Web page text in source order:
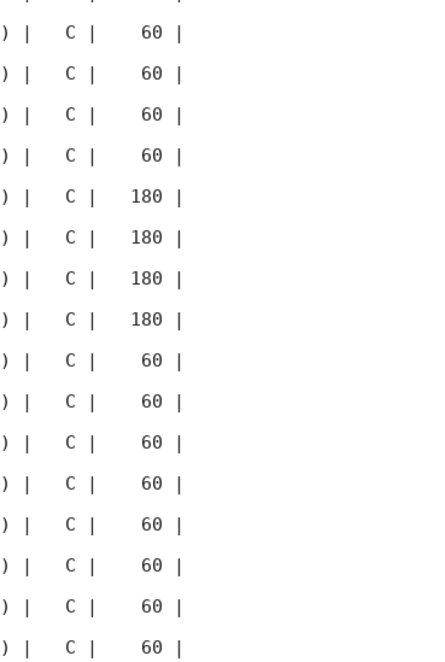
|   C |    60 |
|   C |    60 |
|   C |    60 |
|   C |    60 |
|   C |   180 |
|   C |   180 |
|   C |   180 |
|   C |   180 |
|   C |    60 |
|   C |    60 |
|   C |    60 |
|   C |    60 |
|   C |    60 |
|   C |    60 |
|   C |    60 |
|   C |    60 |